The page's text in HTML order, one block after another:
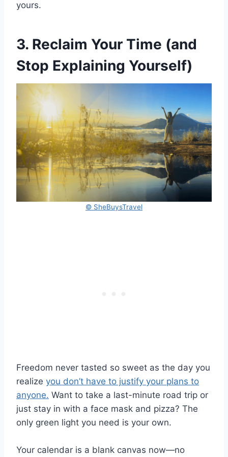
yours.
3. Reclaim Your Time (and
Stop Explaining Yourself)
© SheBuysTravel
Freedom never tasted so sweet as the day you
realize you don’t have to justify your plans to
anyone. Want to take a last-minute road trip or
just stay in with a face mask and pizza? The
only green light you need is your own.
Your calendar is a blank canvas now—no